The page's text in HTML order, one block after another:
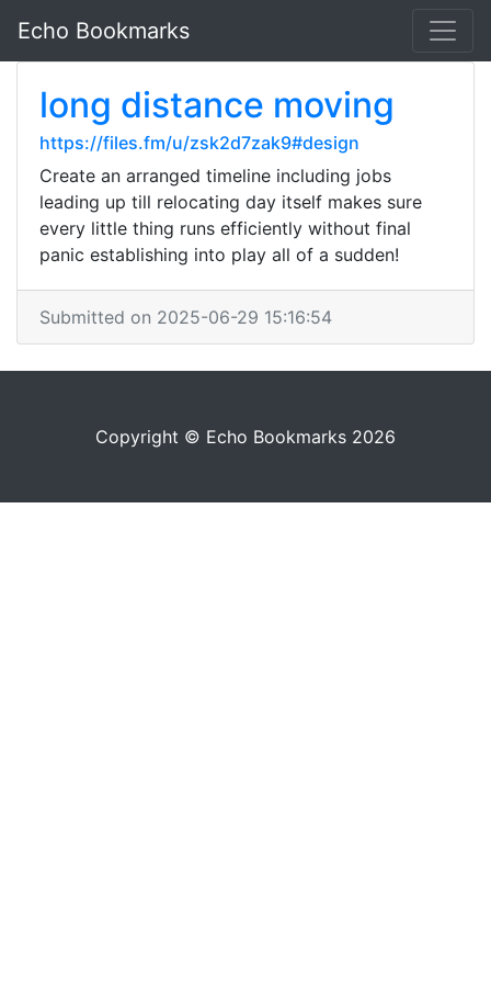
Echo Bookmarks
long distance moving
https://files.fm/u/zsk2d7zak9#design
Create an arranged timeline including jobs
leading up till relocating day itself makes sure
every little thing runs efficiently without final
panic establishing into play all of a sudden!
Submitted on 2025-06-29 15:16:54
Copyright © Echo Bookmarks 2026